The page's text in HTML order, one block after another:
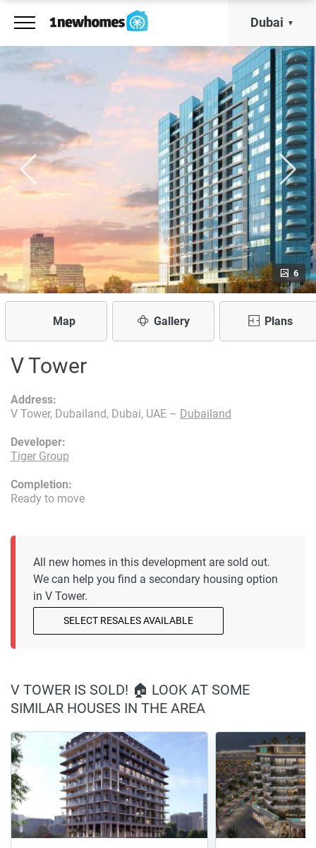
Dubai
6
Map Gallery Plans
V Tower
Developer:
Tiger Group
Address:
V Tower, Dubailand, Dubai, UAE – Dubailand
Completion:
Ready to move
All new homes in this development are sold out.
We can help you find a secondary housing option
in V Tower.
SELECT RESALES AVAILABLE
V TOWER IS SOLD! 🏠 LOOK AT SOME
SIMILAR HOUSES IN THE AREA